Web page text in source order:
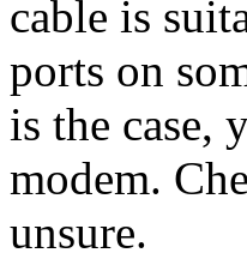
cable is
ports on
is the case,
modem.
unsure.